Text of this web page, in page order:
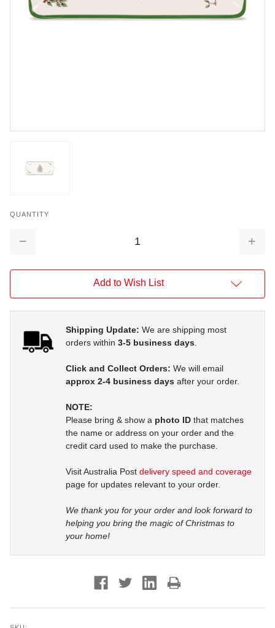
QUANTITY
Decrease
Add to Wish List
Shipping Update: We are shipping most
orders within 3-5 business days.
Click and Collect Orders: We will email
approx 2-4 business days after your order.
NOTE:
Please bring & show a photo ID that matches
the name or address on your order and the
credit card used to make the purchase.
Visit Australia Post delivery speed and coverage
page for updates relevant to your order.
We thank you for your order and look forward to
helping you bring the magic of Christmas to
your home!